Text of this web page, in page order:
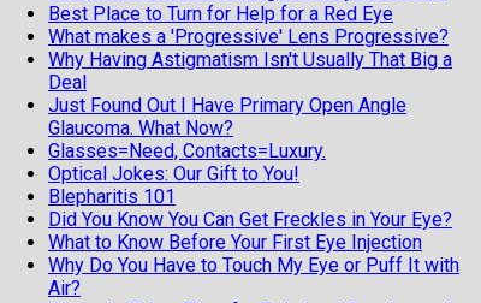
Best Place to Turn for Help for a Red Eye
What makes a 'Progressive' Lens Progressive?
Why Having Astigmatism Isn't Usually That Big a
Deal
Just Found Out I Have Primary Open Angle
Glaucoma. What Now?
Glasses=Need, Contacts=Luxury.
Optical Jokes: Our Gift to You!
Blepharitis 101
Did You Know You Can Get Freckles in Your Eye?
What to Know Before Your First Eye Injection
Why Do You Have to Touch My Eye or Puff It with
Air?